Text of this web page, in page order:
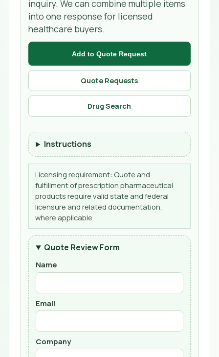
inquiry. We can combine multiple items
into one response for licensed
healthcare buyers.
Add to Quote Request
Quote Requests
Drug Search
Instructions
Licensing requirement: Quote and
fulfillment of prescription pharmaceutical
products require valid state and federal
licensure and related documentation,
where applicable.
Quote Review Form
Name
Email
Company